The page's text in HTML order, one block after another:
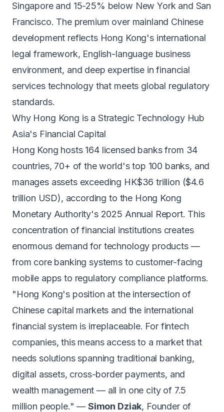
Singaporeand 15-25% below New York and San
Francisco. The premium over mainland Chinese
development reflects Hong Kong's international
legal framework, English-language business
environment, and deep expertise in financial
services technology that meets global regulatory
standards.
Why Hong Kong is a Strategic Technology Hub
Asia's Financial Capital
Hong Kong hosts 164 licensed banks from 34
countries, 70+ of the world's top 100 banks, and
manages assets exceeding HK$36 trillion ($4.6
trillion USD), according to the Hong Kong
Monetary Authority's 2025 Annual Report. This
concentration of financial institutions creates
enormous demand for technology products —
from core banking systems to customer-facing
mobile apps to regulatory compliance platforms.
"Hong Kong's position at the intersection of
Chinese capital markets and the international
financial system is irreplaceable. For fintech
companies, this means access to a market that
needs solutions spanning traditional banking,
digital assets, cross-border payments, and
wealth management — all in one city of 7.5
million people." — Simon Dziak, Founder of